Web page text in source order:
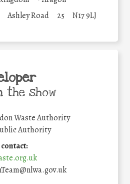
Ashley Road 25 N17 9LJ
the show
Waste Authority
Authority